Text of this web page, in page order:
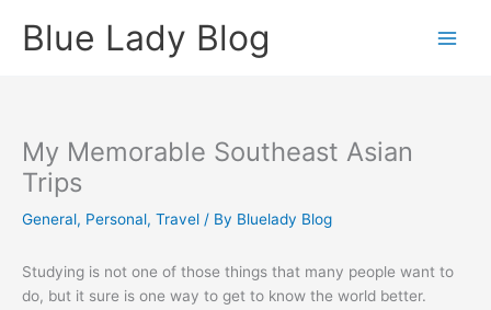
Blue Lady Blog
My Memorable Southeast Asian
Trips
General, Personal, Travel / By Bluelady Blog
Studying is not one of those things that many people want to
do, but it sure is one way to get to know the world better.